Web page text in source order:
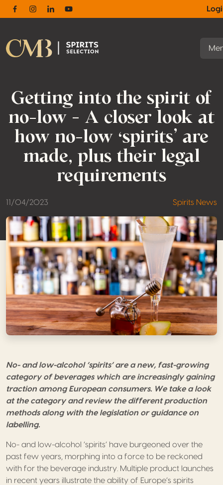
FacebookInstagram
LinkedinYoutube
Getting into the spirit of
no-low – A closer look at
how no-low ‘spirits’ are
made, plus their legal
requirements
11/04/2023 Spirits News
No- and low-alcohol ‘spirits’are a new, fast-growing
category of beverages which are increasingly gaining
traction among European consumers. We take a look
at the category and review the different production
methods along with the legislation or guidance on
labelling.
No- and low-alcohol ‘spirits’ have burgeoned over the
past few years, morphing into a force to be reckoned
with for the beverage industry. Multiple product launches
in recent years illustrate the ability of Europe’s spirits